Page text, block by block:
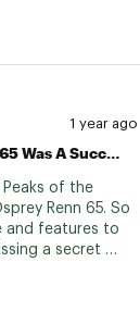
1 year ago
First Adventure With Renn 65 Was A Success
of the
Renn 65. So
and features to
a secret
Great